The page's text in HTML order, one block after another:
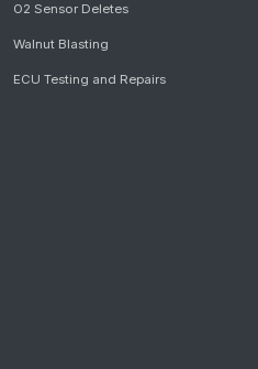
O2 Sensor Deletes
Walnut Blasting
ECU Testing and Repairs